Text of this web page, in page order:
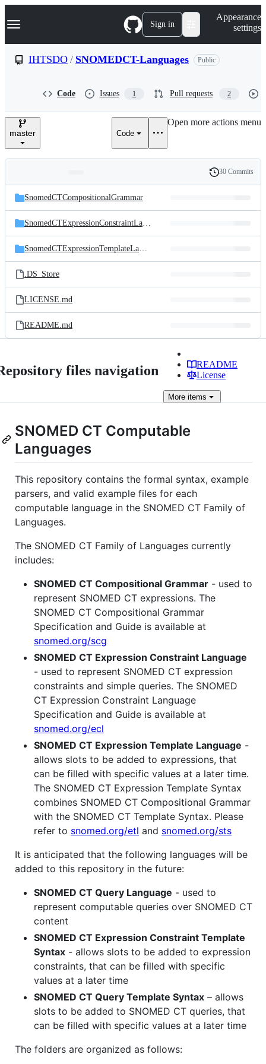
k
p
e
Navigation Menu Sign in
Appearance
settings
IHTSDO / SNOMEDCT-Languages Public
Code Issues 1 Pull requests 2
master Code
Open more actions menu
and
files
Latest
commit
History
30 Commits
SnomedCTCompositionalGrammar
SnomedCTExpressionConstraintLanguage
SnomedCTExpressionTemplateLanguage
.DS_Store
LICENSE.md
README.md
files navigation
README
License
More items
SNOMED CT Computable
Languages
This repository contains the formal syntax, example
parsers, and valid example files for each
computable language in the SNOMED CT Family of
Languages.
The SNOMED CT Family of Languages currently
includes:
SNOMED CT Compositional Grammar - used to
represent SNOMED CT expressions. The
SNOMED CT Compositional Grammar
Specification and Guide is available at
snomed.org/scg
SNOMED CT Expression Constraint Language
- used to represent SNOMED CT expression
constraints and simple queries. The SNOMED
CT Expression Constraint Language
Specification and Guide is available at
snomed.org/ecl
SNOMED CT Expression Template Language -
allows slots to be added to expressions, that
can be filled with specific values at a later time.
The SNOMED CT Expression Template Syntax
combines SNOMED CT Compositional Grammar
with the SNOMED CT Template Syntax. Please
refer to snomed.org/etl and snomed.org/sts
It is anticipated that the following languages will be
added to this repository in the future:
SNOMED CT Query Language - used to
represent computable queries over SNOMED CT
content
SNOMED CT Expression Constraint Template
Syntax - allows slots to be added to expression
constraints, that can be filled with specific
values at a later time
SNOMED CT Query Template Syntax – allows
slots to be added to SNOMED CT queries, that
can be filled with specific values at a later time
The folders are organized as follows: